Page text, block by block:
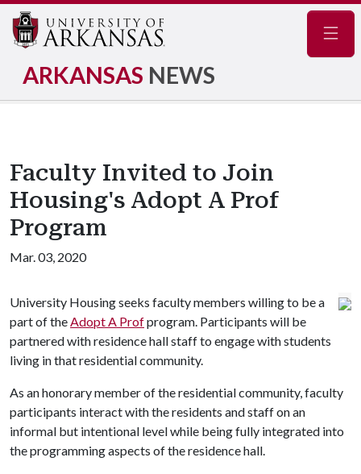
ARKANSAS NEWS
Faculty Invited to Join
Housing's Adopt A Prof
Program
Mar. 03, 2020
University Housing seeks faculty members willing to be a
part of theAdopt A Profprogram. Participants will be
partnered with residence hall staff to engage with students
living in that residential community.
As an honorary member of the residential community, faculty
participants interact with the residents and staff on an
informal but intentional level while being fully integrated into
the programming aspects of the residence hall.